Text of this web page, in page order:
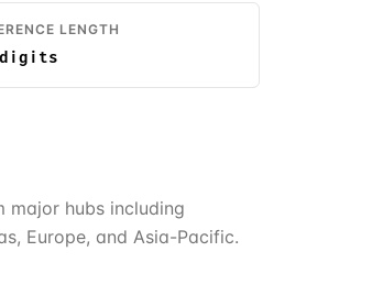
LENGTH
major hubs including
Europe, and Asia-Pacific.